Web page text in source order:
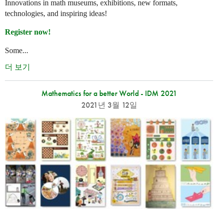
Innovations in math museums, exhibitions, new formats,
technologies, and inspiring ideas!
Register now!
Some...
더 보기
Mathematics for a better World - IDM 2021
2021년 3월 12일